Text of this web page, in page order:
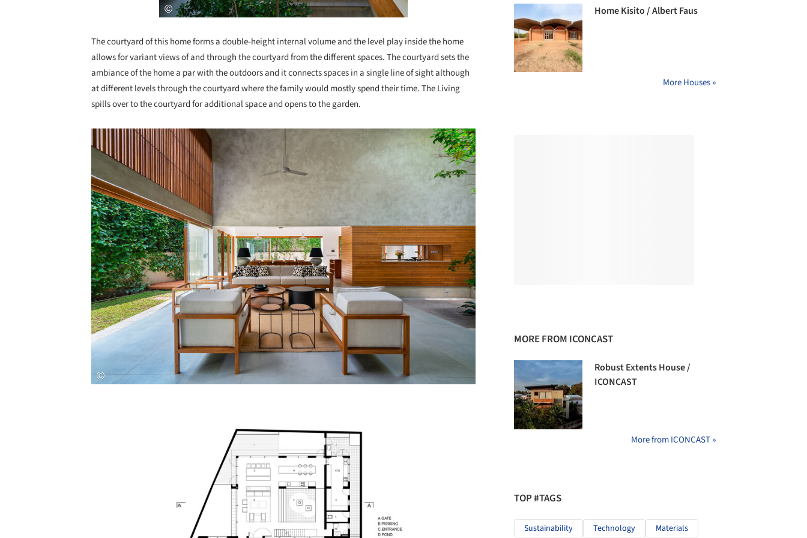
The courtyard of this home forms a double-height internal volume and the level play inside the home
allows for variant views of and through the courtyard from the different spaces. The courtyard sets the
ambiance of the home a par with the outdoors and it connects spaces in a single line of sight although
at different levels through the courtyard where the family would mostly spend their time. The Living
spills over to the courtyard for additional space and opens to the garden.
Save this picture!
Home Kisito / Albert Faus
More Houses »
MORE FROM ICONCAST
Robust Extents House /
ICONCAST
More from ICONCAST »
TOP #TAGS
Sustainability Technology Materials